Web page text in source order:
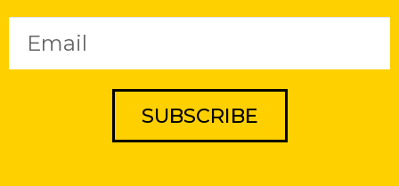
SUBSCRIBE